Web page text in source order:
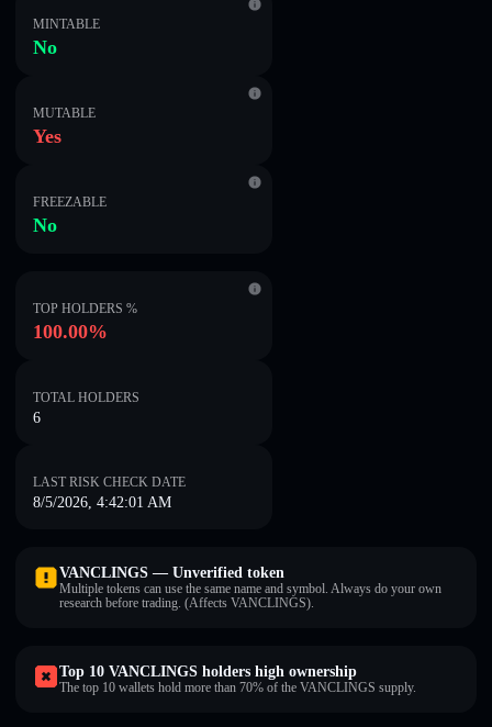
MINTABLE
No
MUTABLE
Yes
FREEZABLE
No
TOP HOLDERS %
100.00%
TOTAL HOLDERS
6
LAST RISK CHECK DATE
8/5/2026, 4:42:01 AM
VANCLINGS — Unverified token
Multiple tokens can use the same name and symbol. Always do your own
research before trading. (Affects VANCLINGS).
Top 10 VANCLINGS holders high ownership
The top 10 wallets hold more than 70% of the VANCLINGS supply.